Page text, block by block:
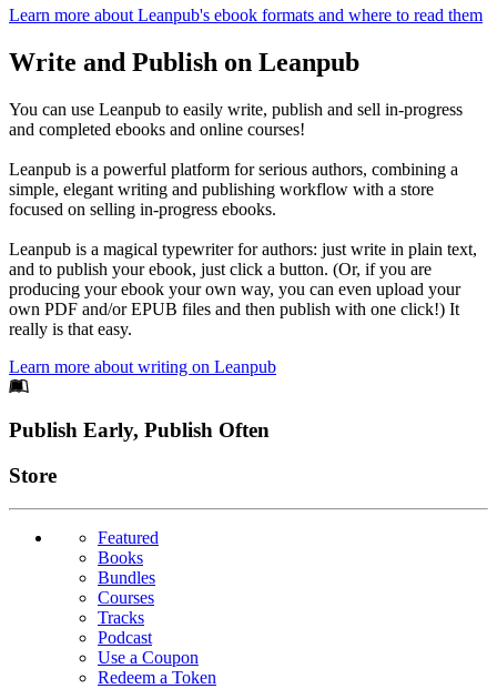
Learn more about Leanpub's ebook formats and where to read them
Write and Publish on Leanpub
You can use Leanpub to easily write, publish and sell in-progress
and completed ebooks and online courses!
Leanpub is a powerful platform for serious authors, combining a
simple, elegant writing and publishing workflow with a store
focused on selling in-progress ebooks.
Leanpub is a magical typewriter for authors: just write in plain text,
and to publish your ebook, just click a button. (Or, if you are
producing your ebook your own way, you can even upload your
own PDF and/or EPUB files and then publish with one click!) It
really is that easy.
Learn more about writing on Leanpub
Footer
Publish Early, Publish Often
Links
Store
Featured
Books
Bundles
Courses
Tracks
Podcast
Use a Coupon
Redeem a Token